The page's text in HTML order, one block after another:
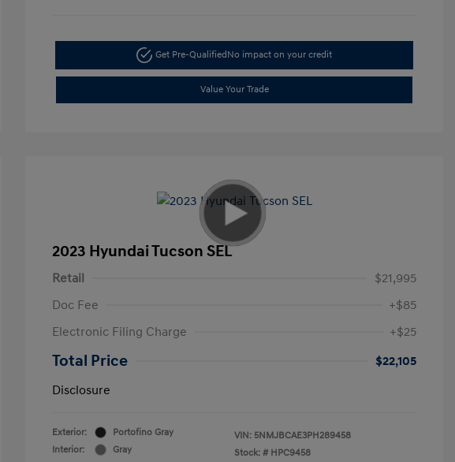
Get Pre-QualifiedNo impact on your credit
Value Your Trade
2023 Hyundai Tucson SEL
Retail
$21,995
Doc Fee
+$85
Electronic Filing Charge
+$25
Total Price
$22,105
Disclosure
Exterior:
Portofino Gray
Interior:
Gray
VIN: 5NMJBCAE3PH289458
Stock: # HPC9458